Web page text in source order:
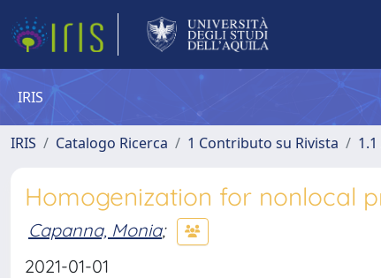
IRIS
IRIS Catalogo Ricerca 1 Contributo su Rivista
Homogenization for nonlocal
Capanna, Monia;
2021-01-01